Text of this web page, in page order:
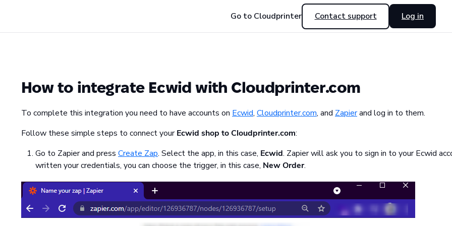
Go to Cloudprinter Contact support Log in
How to integrate Ecwid with Cloudprinter.com
To complete this integration you need to have accounts on Ecwid, Cloudprinter.com, and Zapierand log in to them.
Follow these simple steps to connect yourEcwid shop to Cloudprinter.com:
Go to Zapier and press Create Zap. Select the app, in this case, Ecwid. Zapier will ask you to sign in to your Ecwid
written your credentials, you can choose the trigger, in this case, New Order.